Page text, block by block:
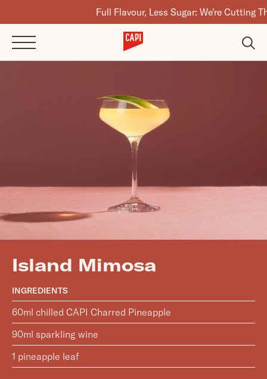
Full Flavour, Less Sugar: We're Cutting The
Island Mimosa
INGREDIENTS
60ml chilled CAPI Charred Pineapple
90ml sparkling wine
1 pineapple leaf